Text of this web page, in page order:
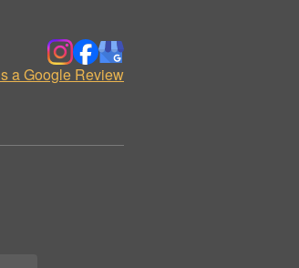
a Google Review